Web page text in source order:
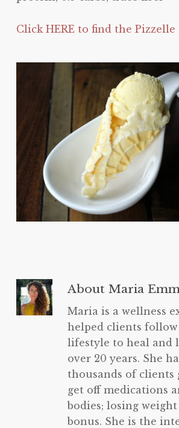
Click HERE to find the
AboutMaria
Maria is a wellness
helped clients follow
lifestyle to heal and
over 20 years. She
thousands of clients
get off medications
bodies; losing weight
bonus. She is the